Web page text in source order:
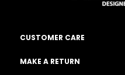
CUSTOMER CARE
MAKE A RETURN